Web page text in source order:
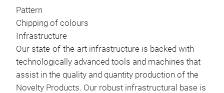
Pattern
Chipping of colours
Infrastructure
Our state-of-the-art infrastructure is backed with
technologically advanced tools and machines that
assist in the quality and quantity production of the
Novelty Products. Our robust infrastructural base is